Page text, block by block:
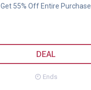
Get 55% Off Entire Purchase
DEAL
Ends